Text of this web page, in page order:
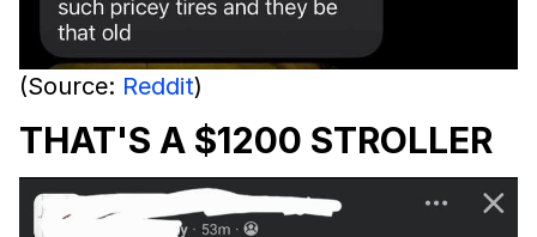
(Source: Reddit)
THAT'S A $1200 STROLLER